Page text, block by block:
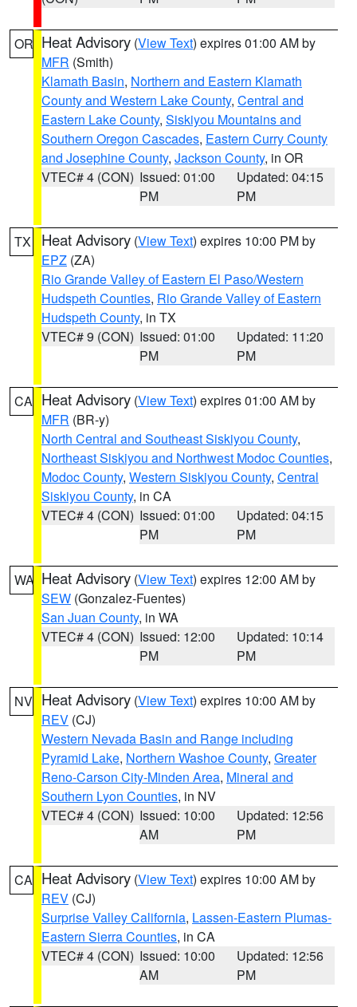
OR Heat Advisory (View Text) expires 01:00 AM by
MFR (Smith)
Klamath Basin, Northern and Eastern Klamath
County and Western Lake County, Central and
Eastern Lake County, Siskiyou Mountains and
Southern Oregon Cascades, Eastern Curry County
and Josephine County, Jackson County, in OR
VTEC# 4 (CON) Issued: 01:00
PM
Updated: 04:15
PM
TX Heat Advisory (View Text) expires 10:00 PM by
EPZ (ZA)
Rio Grande Valley of Eastern El Paso/Western
Hudspeth Counties, Rio Grande Valley of Eastern
Hudspeth County, in TX
VTEC# 9 (CON) Issued: 01:00
PM
Updated: 11:20
PM
CA Heat Advisory (View Text) expires 01:00 AM by
MFR (BR-y)
North Central and Southeast Siskiyou County,
Northeast Siskiyou and Northwest Modoc Counties,
Modoc County, Western Siskiyou County, Central
Siskiyou County, in CA
VTEC# 4 (CON) Issued: 01:00
PM
Updated: 04:15
PM
WA Heat Advisory (View Text) expires 12:00 AM by
SEW (Gonzalez-Fuentes)
San Juan County, in WA
VTEC# 4 (CON) Issued: 12:00
PM
Updated: 10:14
PM
NV Heat Advisory (View Text) expires 10:00 AM by
REV (CJ)
Western Nevada Basin and Range including
Pyramid Lake, Northern Washoe County, Greater
Reno-Carson City-Minden Area, Mineral and
Southern Lyon Counties, in NV
VTEC# 4 (CON) Issued: 10:00
AM
Updated: 12:56
PM
CA Heat Advisory (View Text) expires 10:00 AM by
REV (CJ)
Surprise Valley California, Lassen-Eastern Plumas-
Eastern Sierra Counties, in CA
VTEC# 4 (CON) Issued: 10:00
AM
Updated: 12:56
PM